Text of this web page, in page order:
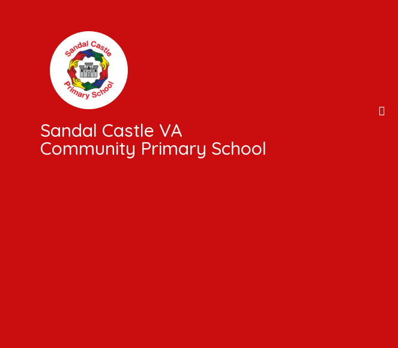
Sandal Castle VA
Community Primary School